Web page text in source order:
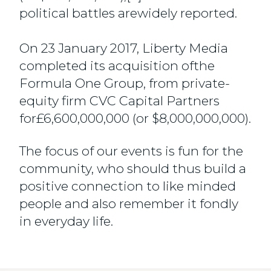
political battles arewidely reported.
On 23 January 2017, Liberty Media
completed its acquisition ofthe
Formula One Group, from private-
equity firm CVC Capital Partners
for£6,600,000,000 (or $8,000,000,000).
The focus of our events is fun for the
community, who should thus build a
positive connection to like minded
people and also remember it fondly
in everyday life.